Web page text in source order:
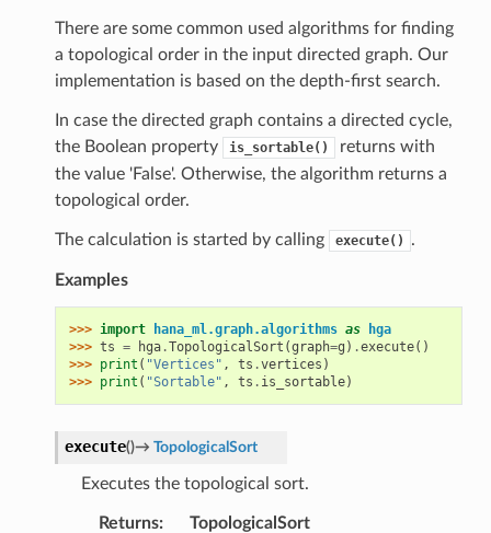
There are some common used algorithms for finding
a topological order in the input directed graph. Our
implementation is based on the depth-first search.
In case the directed graph contains a directed cycle,
the Boolean property
is_sortable()
returns with
the value 'False'. Otherwise, the algorithm returns a
topological order.
The calculation is started by calling execute() .
Examples
>>> import hana_ml.graph.algorithms as
hga
>>> ts = hga.TopologicalSort (graph=g ) .execute()
>>> print ( "Vertices" , ts .vertices )
>>> print ( "Sortable" , ts . is_sortable)
execute()→ TopologicalSort
Executes the topological sort.
Returns: TopologicalSort